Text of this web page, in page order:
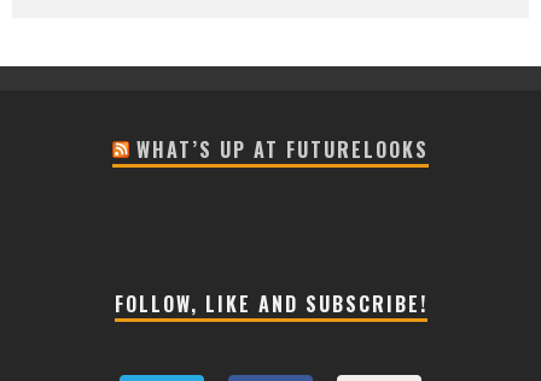
WHAT’S UP AT FUTURELOOKS
FOLLOW, LIKE AND SUBSCRIBE!